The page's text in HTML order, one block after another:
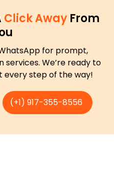
Click Away From
for prompt,
We’re ready to
every step of the way!
(+1) 917-355-8556